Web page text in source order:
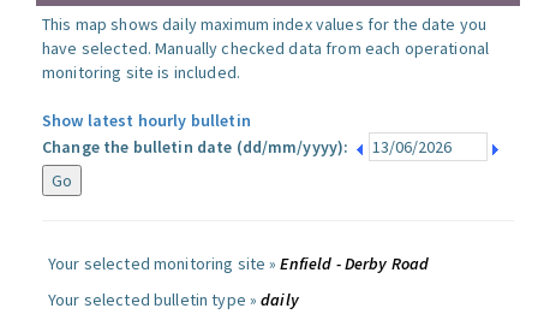
This map shows daily maximum index values for the date you
have selected. Manually checked data from each operational
monitoring site is included.
Show latest hourly bulletin
Change the bulletin date (dd/mm/yyyy):
Your selected monitoring site »Enfield - Derby Road
Your selected bulletin type »daily